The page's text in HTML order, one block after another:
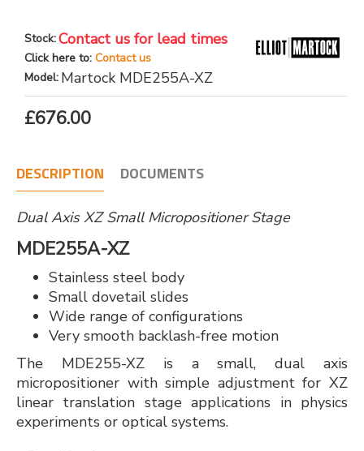
Stock:Contact us for lead times
Click here to: Contact us
Model: Martock MDE255A-XZ
£676.00
DESCRIPTION DOCUMENTS
Dual Axis XZ Small Micropositioner Stage
MDE255A-XZ
Stainless steel body
Small dovetail slides
Wide range of configurations
Very smooth backlash-free motion
The MDE255-XZ is a small, dual axis
micropositioner with simple adjustment for XZ
linear translation stage applications in physics
experiments or optical systems.